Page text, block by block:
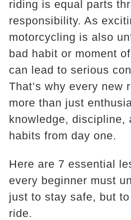
riding is equal parts
responsibility. As
motorcycling is also
bad habit or moment
can lead to serious
That’s why every new
more than just
knowledge, discipline,
habits from day one.
Here are 7 essential
every beginner must
just to stay safe, but
ride.